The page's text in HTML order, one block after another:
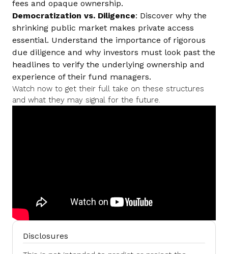
fees and opaque ownership.
Democratization vs. Diligence: Discover why the
shrinking public market makes private access
essential. Understand the importance of rigorous
due diligence and why investors must look past the
headlines to verify the underlying ownership and
experience of their fund managers.
Watch now to get their full take on these structures
and what they may signal for the future.
Disclosures